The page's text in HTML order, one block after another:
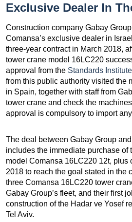
Exclusive Dealer In
Construction company Gabay
Comansa’s exclusive dealer in
three-year contract in March 2018,
tower crane model 16LC220
approval from the Standards
from this public authority visited the
in Spain, together with staff from
tower crane and check the
approval is compulsory to import
The deal between Gabay Group
includes the immediate purchase of
model Comansa 16LC220 12t, plus
2018 to reach the goal stated in the
three Comansa 16LC220 tower
Gabay Group’s fleet, and their first
construction of the Hadar ve Yosef
Tel Aviv.